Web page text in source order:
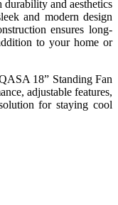
and aesthetics
and modern design
ensures long-
to your home or
18” Standing Fan
adjustable features,
for staying cool